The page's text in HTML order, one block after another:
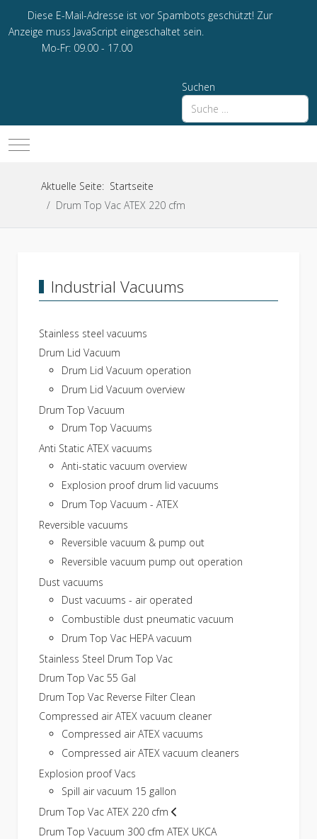
Diese E-Mail-Adresse ist vor Spambots geschützt! Zur
Anzeige muss JavaScript eingeschaltet sein.
Mo-Fr: 09.00 - 17.00
Suchen
Mobile Menu Toggle
Aktuelle Seite: Startseite
Drum Top Vac ATEX 220 cfm
Industrial Vacuums
Stainless steel vacuums
Drum Lid Vacuum
Drum Lid Vacuum operation
Drum Lid Vacuum overview
Drum Top Vacuum
Drum Top Vacuums
Anti Static ATEX vacuums
Anti-static vacuum overview
Explosion proof drum lid vacuums
Drum Top Vacuum - ATEX
Reversible vacuums
Reversible vacuum & pump out
Reversible vacuum pump out operation
Dust vacuums
Dust vacuums - air operated
Combustible dust pneumatic vacuum
Drum Top Vac HEPA vacuum
Stainless Steel Drum Top Vac
Drum Top Vac 55 Gal
Drum Top Vac Reverse Filter Clean
Compressed air ATEX vacuum cleaner
Compressed air ATEX vacuums
Compressed air ATEX vacuum cleaners
Explosion proof Vacs
Spill air vacuum 15 gallon
Drum Top Vac ATEX 220 cfm
Drum Top Vacuum 300 cfm ATEX UKCA